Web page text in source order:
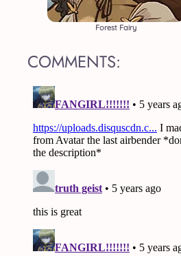
Forest Fairy
COMMENTS: